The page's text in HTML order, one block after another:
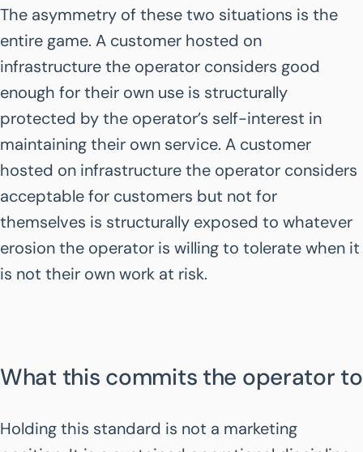
The asymmetry of these two situations is the
entire game. A customer hosted on
infrastructure the operator considers good
enough for their own use is structurally
protected by the operator’s self-interest in
maintaining their own service. A customer
hosted on infrastructure the operator considers
acceptable for customers but not for
themselves is structurally exposed to whatever
erosion the operator is willing to tolerate when it
is not their own work at risk.
What this commits the operator to
Holding this standard is not a marketing